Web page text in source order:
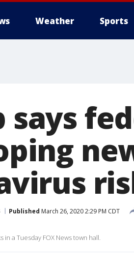
Weather Sports
says
Published March 26, 2020 2:29 PM CDT
a Tuesday FOX News town hall.